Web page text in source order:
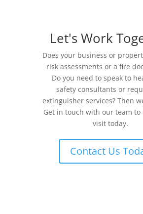
Let's Work
Does your business or
risk assessments or a fire
Do you need to speak to
safety consultants or
extinguisher services? Then
Get in touch with our team to
visit today.
Contact Us